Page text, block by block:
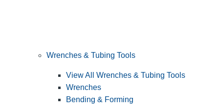
Wrenches & Tubing Tools
View All Wrenches & Tubing Tools
Wrenches
Bending & Forming